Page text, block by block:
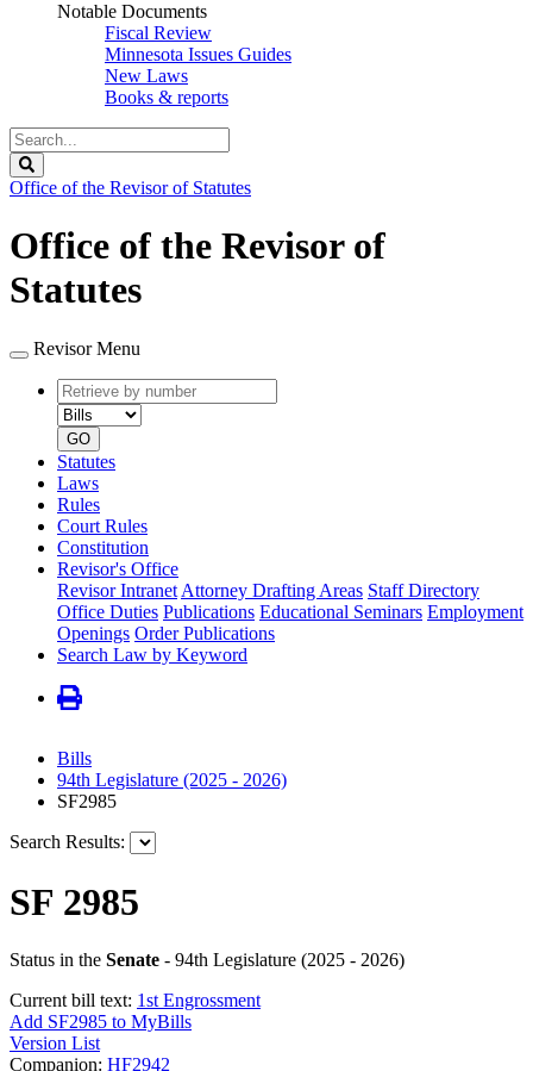
Notable Documents
Fiscal Review
Minnesota Issues Guides
New Laws
Books & reports
Search
Legislature
Office of the Revisor of Statutes
Office of the Revisor of
Statutes
Revisor Menu
Retrieve
by
number
type
GO
Statutes
Laws
Rules
Court Rules
Constitution
Revisor's Office
Revisor Intranet Attorney Drafting Areas Staff Directory
Office Duties Publications Educational Seminars Employment
Openings Order Publications
Search Law by Keyword
Bills
94th Legislature (2025 - 2026)
SF2985
Search Results:
SF 2985
Status in the Senate - 94th Legislature (2025 - 2026)
Current bill text: 1st Engrossment
Add SF2985 to MyBills
Version List
Companion: HF2942